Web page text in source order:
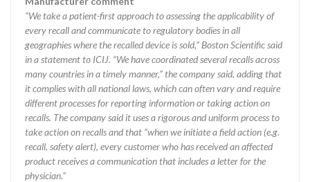
“We take a patient-first approach to assessing the applicability of
every recall and communicate to regulatory bodies in all
geographies where the recalled device is sold,” Boston Scientific said
in a statement to ICIJ. “We have coordinated several recalls across
many countries in a timely manner,” the company said, adding that
it complies with all national laws, which can often vary and require
different processes for reporting information or taking action on
recalls. The company said it uses a rigorous and uniform process to
take action on recalls and that “when we initiate a field action (e.g.
recall, safety alert), every customer who has received an affected
product receives a communication that includes a letter for the
physician.”